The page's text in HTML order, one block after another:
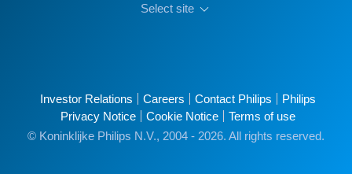
Select site
Investor Relations Careers Contact Philips
Philips
Privacy Notice
Cookie Notice
Terms of use
© Koninklijke Philips N.V., 2004 - 2026. All rights reserved.